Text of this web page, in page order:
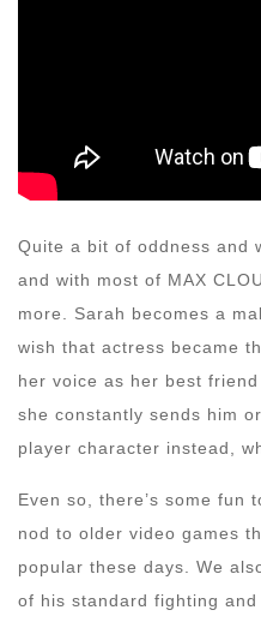
Quite a bit of oddness and
and with most of MAX
more. Sarah becomes a
wish that actress became
her voice as her best
she constantly sends him
player character instead,
Even so, there’s some fun
nod to older video games
popular these days. We
of his standard fighting